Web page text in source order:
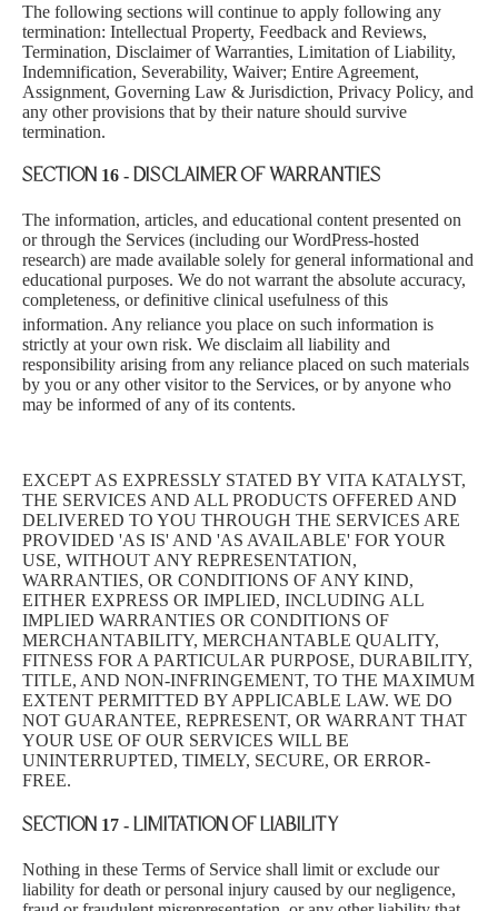
The following sections will continue to apply following any
termination: Intellectual Property, Feedback and Reviews,
Termination, Disclaimer of Warranties, Limitation of Liability,
Indemnification, Severability, Waiver; Entire Agreement,
Assignment, Governing Law & Jurisdiction, Privacy Policy, and
any other provisions that by their nature should survive
termination.
SECTION 16 - DISCLAIMER OF WARRANTIES
The information, articles, and educational content presented on
or through the Services (including our WordPress-hosted
research) are made available solely for general informational and
educational purposes. We do not warrant the absolute accuracy,
completeness, or definitive clinical usefulness of this
information. Any reliance you place on such information is
strictly at your own risk. We disclaim all liability and
responsibility arising from any reliance placed on such materials
by you or any other visitor to the Services, or by anyone who
may be informed of any of its contents.
EXCEPT AS EXPRESSLY STATED BY VITA KATALYST,
THE SERVICES AND ALL PRODUCTS OFFERED AND
DELIVERED TO YOU THROUGH THE SERVICES ARE
PROVIDED 'AS IS' AND 'AS AVAILABLE' FOR YOUR
USE, WITHOUT ANY REPRESENTATION,
WARRANTIES, OR CONDITIONS OF ANY KIND,
EITHER EXPRESS OR IMPLIED, INCLUDING ALL
IMPLIED WARRANTIES OR CONDITIONS OF
MERCHANTABILITY, MERCHANTABLE QUALITY,
FITNESS FOR A PARTICULAR PURPOSE, DURABILITY,
TITLE, AND NON-INFRINGEMENT, TO THE MAXIMUM
EXTENT PERMITTED BY APPLICABLE LAW. WE DO
NOT GUARANTEE, REPRESENT, OR WARRANT THAT
YOUR USE OF OUR SERVICES WILL BE
UNINTERRUPTED, TIMELY, SECURE, OR ERROR-
FREE.
SECTION 17 - LIMITATION OF LIABILITY
Nothing in these Terms of Service shall limit or exclude our
liability for death or personal injury caused by our negligence,